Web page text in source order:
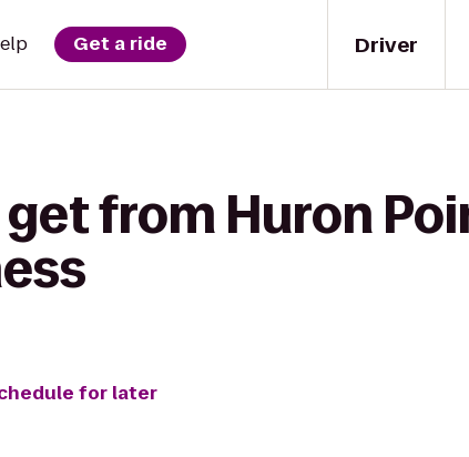
Driver
Get a ride
from Huron
for later